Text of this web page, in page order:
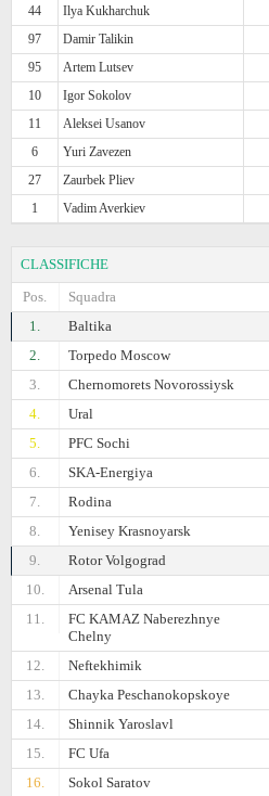
44
Ilya Kukharchuk
97
Damir Talikin
95
Artem Lutsev
10
Igor Sokolov
11
Aleksei Usanov
6
Yuri Zavezen
27
Zaurbek Pliev
1
Vadim Averkiev
CLASSIFICHE
Pos.
Squadra
1.
Baltika
2.
Torpedo Moscow
3.
Chernomorets Novorossiysk
4.
Ural
5.
PFC Sochi
6.
SKA-Energiya
7.
Rodina
8.
Yenisey Krasnoyarsk
9.
Rotor Volgograd
10.
Arsenal Tula
11.
FC KAMAZ Naberezhnye
Chelny
12. Neftekhimik
13.
Chayka Peschanokopskoye
14.
Shinnik Yaroslavl
15.
FC Ufa
16.
Sokol Saratov